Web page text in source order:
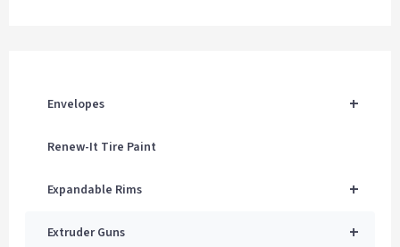
+
Envelopes
Renew-It Tire Paint
+
Expandable Rims
+
Extruder Guns